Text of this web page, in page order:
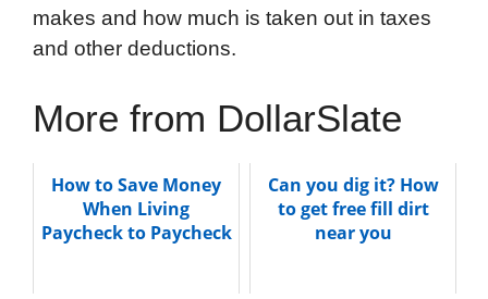
makes and how much is taken out in taxes
and other deductions.
More from DollarSlate
How to Save Money
When Living
Paycheck to Paycheck
Can you dig it? How
to get free fill dirt
near you